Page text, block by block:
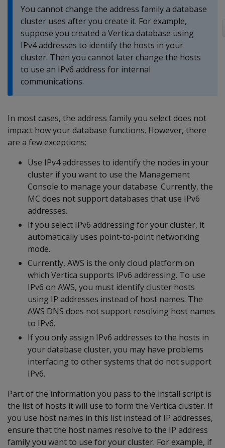
You cannot change the address family a database
cluster uses after you create it. For example,
suppose you created a Vertica database using
IPv4 addresses to identify the hosts in your
cluster. Then you cannot later change the hosts
to use an IPv6 address for internal
communications.
In most cases, the address family you select does not
impact how your database functions. However, there
are a few exceptions:
Use IPv4 addresses to identify the nodes in your
cluster if you want to use the Management
Console to manage your database. Currently, the
MC does not support databases that use IPv6
addresses.
If you select IPv6 addressing for your cluster, it
automatically uses point-to-point networking
mode.
Currently, AWS is the only cloud platform on
which Vertica supports IPv6 addressing. To use
IPv6 on AWS, you must identify cluster hosts
using IP addresses instead of host names. The
AWS DNS does not support resolving host names
to IPv6.
If you only assign IPv6 addresses to the hosts in
your database cluster, you may have problems
interfacing to other systems that do not support
IPv6.
Part of the information you pass to the install script is
the list of hosts it will use to form the Vertica cluster. If
you use host names in this list instead of IP addresses,
ensure that the host names resolve to the IP address
family you want to use for your cluster. For example, if